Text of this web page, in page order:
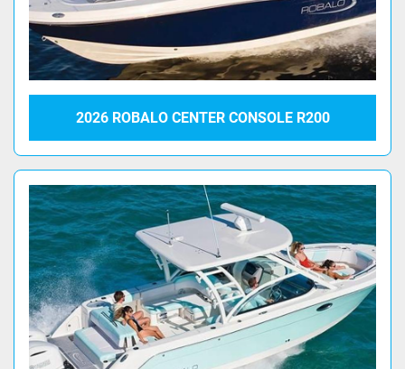
2026 ROBALO CENTER CONSOLE R200